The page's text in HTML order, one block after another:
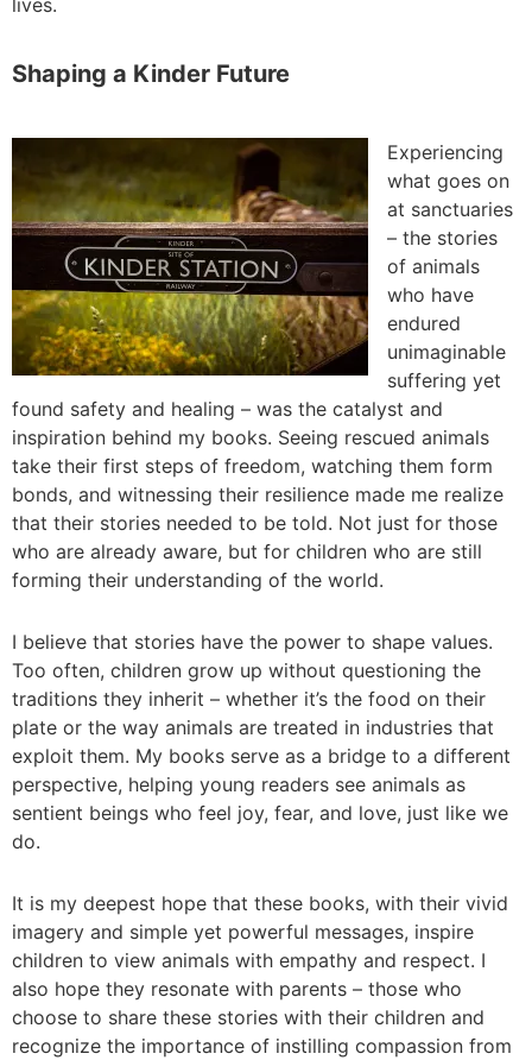
lives.
Shaping a Kinder Future
Experiencing
what goes on
at sanctuaries
– the stories
of animals
who have
endured
unimaginable
suffering yet
found safety and healing – was the catalyst and
inspiration behind my books. Seeing rescued animals
take their first steps of freedom, watching them form
bonds, and witnessing their resilience made me realize
that their stories needed to be told. Not just for those
who are already aware, but for children who are still
forming their understanding of the world.
I believe that stories have the power to shape values.
Too often, children grow up without questioning the
traditions they inherit – whether it’s the food on their
plate or the way animals are treated in industries that
exploit them. My books serve as a bridge to a different
perspective, helping young readers see animals as
sentient beings who feel joy, fear, and love, just like we
do.
It is my deepest hope that these books, with their vivid
imagery and simple yet powerful messages, inspire
children to view animals with empathy and respect. I
also hope they resonate with parents – those who
choose to share these stories with their children and
recognize the importance of instilling compassion from